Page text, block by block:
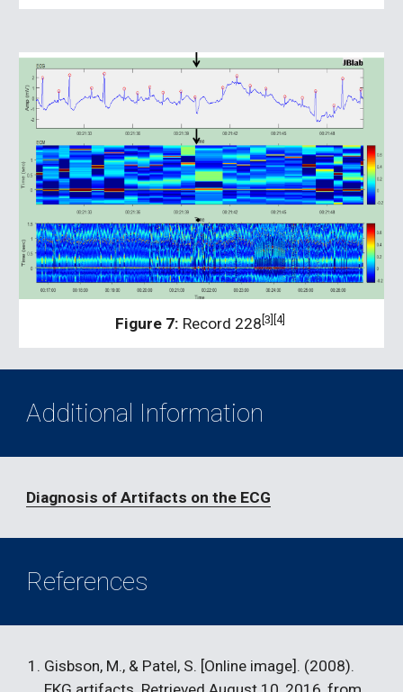
Figure 7: Record 228 [3][4]
Additional Information
Diagnosis of Artifacts on the ECG
References
Gisbson, M., & Patel, S. [Online image]. (2008).